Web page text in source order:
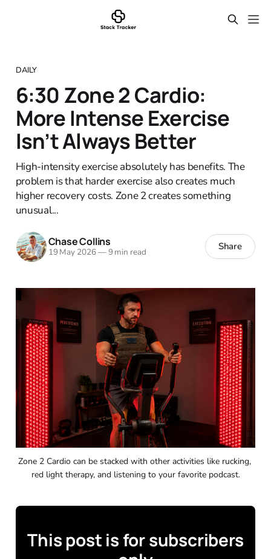
DAILY
6:30 Zone 2 Cardio:
More Intense Exercise
Isn’t Always Better
High-intensity exercise absolutely has benefits. The
problem is that harder exercise also creates much
higher recovery costs. Zone 2 creates something
unusual...
Chase Collins
19 May 2026—9 min read Share
Zone 2 Cardio can be stacked with other activities like rucking,
red light therapy, and listening to your favorite podcast.
This post is for subscribers